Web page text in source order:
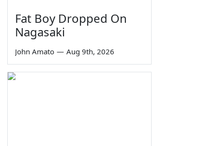
Fat Boy Dropped On
Nagasaki
John Amato — Aug 9th, 2026